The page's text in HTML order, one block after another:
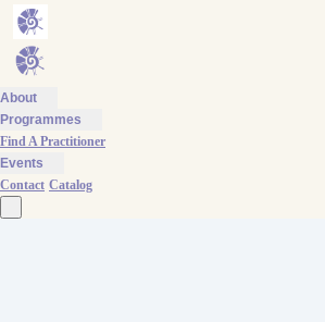
About
Programmes
Find A Practitioner
Events
Contact Catalog